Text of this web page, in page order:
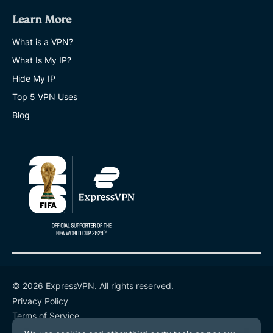
Learn More
What is a VPN?
What Is My IP?
Hide My IP
Top 5 VPN Uses
Blog
© 2026 ExpressVPN. All rights reserved.
Privacy Policy
Terms of Service
Cookie Preferences